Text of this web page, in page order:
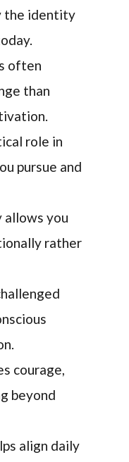
the identity
often
than
role in
pursue and
allows you
rather
courage,
beyond
align daily